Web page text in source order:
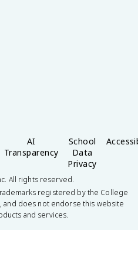
AI
Transparency
School
Data
Privacy
All rights reserved.
registered by the College
and does not endorse this website
and services.